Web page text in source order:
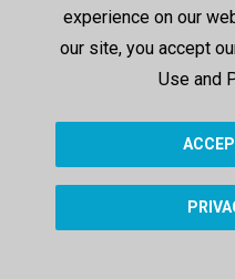
experience on our
our site, you accept
Use and